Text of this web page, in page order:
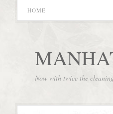
HOME
Now with twice the